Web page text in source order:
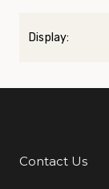
Display:
Additional Links
Contact Us